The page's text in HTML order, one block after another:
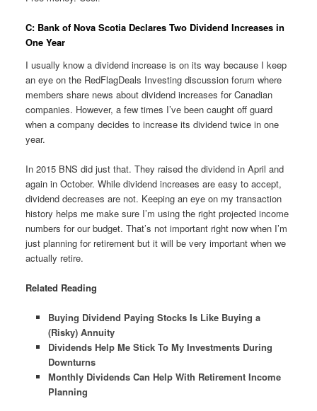
C: Bank of Nova Scotia Declares Two Dividend Increases in
One Year
I usually know a dividend increase is on its way because I keep
an eye on the RedFlagDeals Investing discussion forum where
members share news about dividend increases for Canadian
companies. However, a few times I’ve been caught off guard
when a company decides to increase its dividend twice in one
year.
In 2015 BNS did just that. They raised the dividend in April and
again in October. While dividend increases are easy to accept,
dividend decreases are not. Keeping an eye on my transaction
history helps me make sure I’m using the right projected income
numbers for our budget. That’s not important right now when I’m
just planning for retirement but it will be very important when we
actually retire.
Related Reading
Buying Dividend Paying Stocks Is Like Buying a
(Risky) Annuity
Dividends Help Me Stick To My Investments During
Downturns
Monthly Dividends Can Help With Retirement Income
Planning